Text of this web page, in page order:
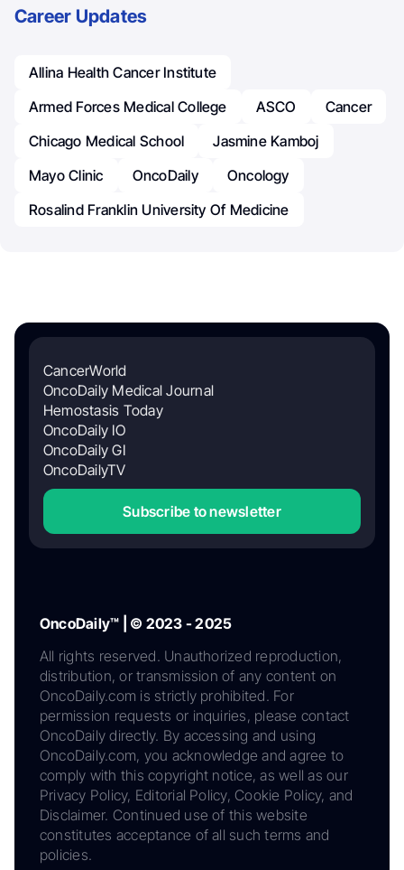
Career Updates
Allina Health Cancer Institute
Armed Forces Medical College
ASCO
Cancer
Chicago Medical School
Jasmine Kamboj
Mayo Clinic
OncoDaily
Oncology
Rosalind Franklin University Of Medicine
CancerWorld
OncoDaily Medical Journal
Hemostasis Today
OncoDaily IO
OncoDaily GI
OncoDailyTV
Subscribe to newsletter
OncoDaily™ | © 2023 - 2025
All rights reserved. Unauthorized reproduction,
distribution, or transmission of any content on
OncoDaily.com is strictly prohibited. For
permission requests or inquiries, please contact
OncoDaily directly. By accessing and using
OncoDaily.com, you acknowledge and agree to
comply with this copyright notice, as well as our
Privacy Policy, Editorial Policy, Cookie Policy, and
Disclaimer. Continued use of this website
constitutes acceptance of all such terms and
policies.